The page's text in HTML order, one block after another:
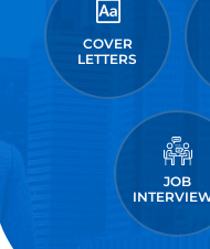
COVER
LETTERS
JOB